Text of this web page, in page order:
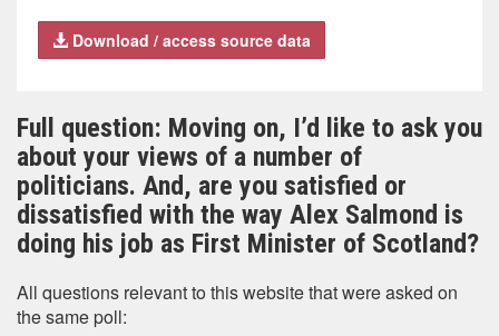
Download / access source data
Full question: Moving on, I’d like to ask you
about your views of a number of
politicians. And, are you satisfied or
dissatisfied with the way Alex Salmond is
doing his job as First Minister of Scotland?
All questions relevant to this website that were asked on
the same poll: